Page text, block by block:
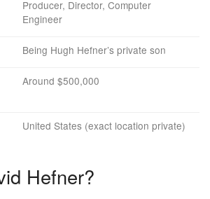
Producer, Director, Computer
Engineer
Being Hugh Hefner’s private son
Around $500,000
United States (exact location private)
Hefner?